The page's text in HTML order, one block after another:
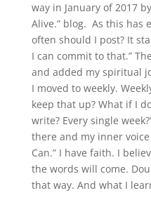
way in January of 2017
Alive.” blog. As this has
often should I post? It
I can commit to that.”
and added my spiritual
I moved to weekly.
keep that up? What if I
write? Every single
there and my inner
Can.” I have faith. I
the words will come.
that way. And what I